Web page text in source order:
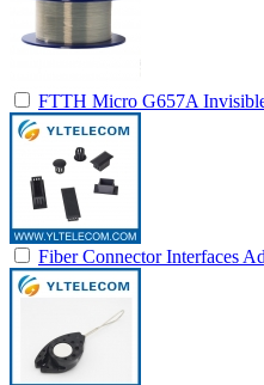
FTTH Micro G657A
Fiber Connector Interfaces